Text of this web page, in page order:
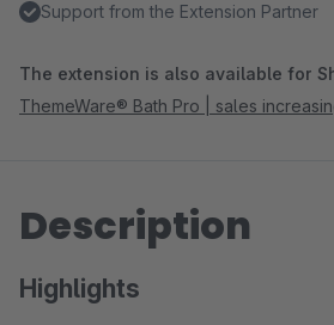
Support from the Extension Partner
The extension is also available for
ThemeWare® Bath Pro | sales
Description
Highlights